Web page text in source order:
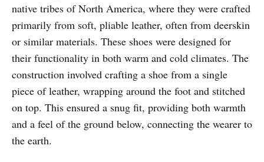
native tribes of North America, where they were crafted
primarily from soft, pliable leather, often from deerskin
or similar materials. These shoes were designed for
their functionality in both warm and cold climates. The
construction involved crafting a shoe from a single
piece of leather, wrapping around the foot and stitched
on top. This ensured a snug fit, providing both warmth
and a feel of the ground below, connecting the wearer to
the earth.